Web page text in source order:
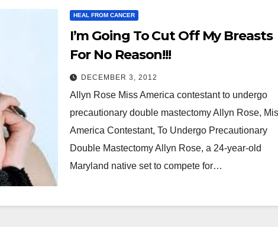
HEAL FROM CANCER
I’m Going To Cut Off My Breasts
For No Reason!!!
DECEMBER 3, 2012
Allyn Rose Miss America contestant to undergo
precautionary double mastectomy Allyn Rose,
America Contestant, To Undergo Precautionary
Double Mastectomy Allyn Rose, a 24-year-old
Maryland native set to compete for…